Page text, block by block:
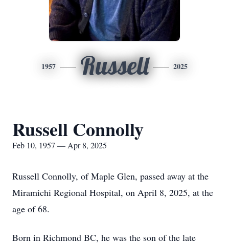
1957 Russell 2025
Russell Connolly
Feb 10, 1957 — Apr 8, 2025
Russell Connolly, of Maple Glen, passed away at the
Miramichi Regional Hospital, on April 8, 2025, at the
age of 68.
Born in Richmond BC, he was the son of the late